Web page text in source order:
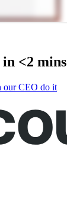
<2 mins
our CEO do it